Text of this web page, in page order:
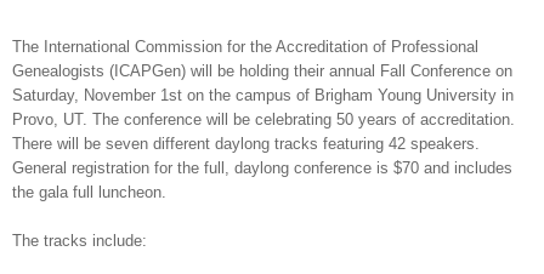
The International Commission for the Accreditation of Professional
Genealogists (ICAPGen) will be holding their annual Fall Conference on
Saturday, November 1st on the campus of Brigham Young University in
Provo UT. The conference will be celebrating 50 years of accreditation.
There will be seven different daylong tracks featuring 42 speakers.
General registration for the full, daylong conference is $70 and includes
the gala full luncheon.
The tracks include: